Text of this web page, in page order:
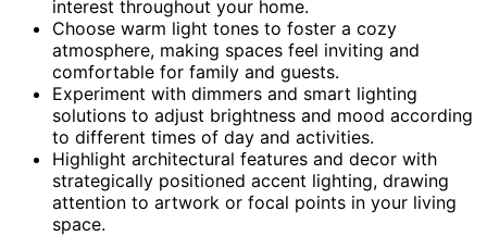
interest throughout your home.
Choose warm light tones to foster a cozy
atmosphere, making spaces feel inviting and
comfortable for family and guests.
Experiment with dimmers and smart lighting
solutions to adjust brightness and mood according
to different times of day and activities.
Highlight architectural features and decor with
strategically positioned accent lighting, drawing
attention to artwork or focal points in your living
space.